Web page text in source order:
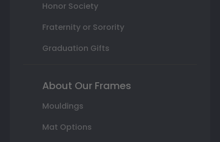
Honor Society
Fraternity or Sorority
Graduation Gifts
About Our Frames
Mouldings
Mat Options